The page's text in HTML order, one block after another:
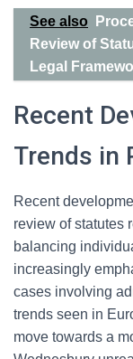
See also
Review of
Legal
Recent
Trends in
Recent
review of statutes
balancing
increasingly
cases involving
trends seen in
move towards a